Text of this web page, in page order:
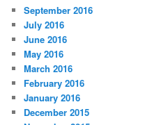
September 2016
July 2016
June 2016
May 2016
March 2016
February 2016
January 2016
December 2015